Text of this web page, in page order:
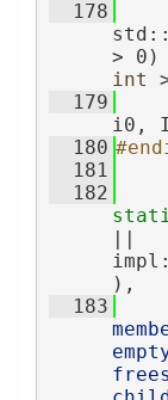
  178
>
int
  179
i0,
  180
  181
  182
||
),
  183